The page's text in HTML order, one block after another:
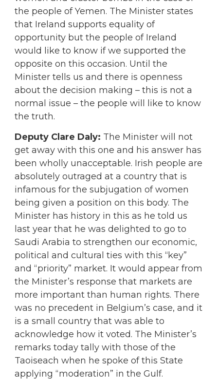
the people of Yemen. The Minister states
that Ireland supports equality of
opportunity but the people of Ireland
would like to know if we supported the
opposite on this occasion. Until the
Minister tells us and there is openness
about the decision making – this is not a
normal issue – the people will like to know
the truth.
Deputy Clare Daly: The Minister will not
get away with this one and his answer has
been wholly unacceptable. Irish people are
absolutely outraged at a country that is
infamous for the subjugation of women
being given a position on this body. The
Minister has history in this as he told us
last year that he was delighted to go to
Saudi Arabia to strengthen our economic,
political and cultural ties with this “key”
and “priority” market. It would appear from
the Minister’s response that markets are
more important than human rights. There
was no precedent in Belgium’s case, and it
is a small country that was able to
acknowledge how it voted. The Minister’s
remarks today tally with those of the
Taoiseach when he spoke of this State
applying “moderation” in the Gulf.